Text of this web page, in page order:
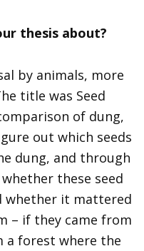
thesis about?
by animals, more
title was Seed
of dung,
out which seeds
dung, and through
these seed
whether it mattered
– if they came from
a forest where the